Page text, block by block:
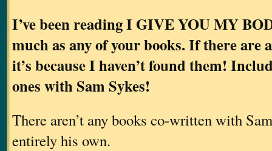
I’ve been reading I GIVE YOU MY
much as any of your books. If there are
it’s because I haven’t found them!
ones with Sam Sykes!
There aren’t any books co-written with
entirely his own.